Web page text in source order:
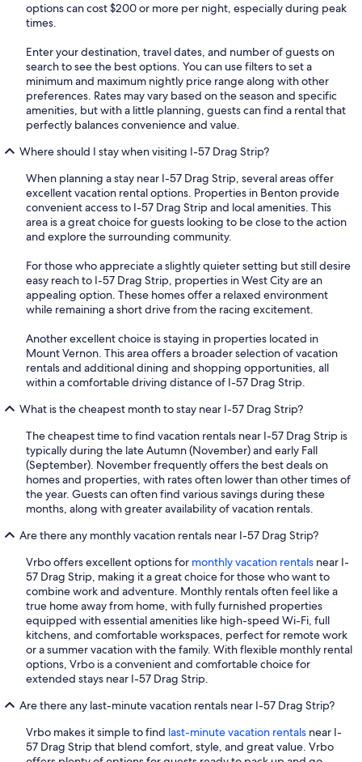
options can cost $200 or more per night, especially during peak
times.
Enter your destination, travel dates, and number of guests on
search to see the best options. You can use filters to set a
minimum and maximum nightly price range along with other
preferences. Rates may vary based on the season and specific
amenities, but with a little planning, guests can find a rental that
perfectly balances convenience and value.
Where should I stay when visiting I-57 Drag Strip?
When planning a stay near I-57 Drag Strip, several areas offer
excellent vacation rental options. Properties in Benton provide
convenient access to I-57 Drag Strip and local amenities. This
area is a great choice for guests looking to be close to the action
and explore the surrounding community.
For those who appreciate a slightly quieter setting but still desire
easy reach to I-57 Drag Strip, properties in West City are an
appealing option. These homes offer a relaxed environment
while remaining a short drive from the racing excitement.
Another excellent choice is staying in properties located in
Mount Vernon. This area offers a broader selection of vacation
rentals and additional dining and shopping opportunities, all
within a comfortable driving distance of I-57 Drag Strip.
What is the cheapest month to stay near I-57 Drag Strip?
The cheapest time to find vacation rentals near I-57 Drag Strip is
typically during the late Autumn (November) and early Fall
(September). November frequently offers the best deals on
homes and properties, with rates often lower than other times of
the year. Guests can often find various savings during these
months, along with greater availability of vacation rentals.
Are there any monthly vacation rentals near I-57 Drag Strip?
Vrbo offers excellent options for monthly vacation rentals near I-
57 Drag Strip, making it a great choice for those who want to
combine work and adventure. Monthly rentals often feel like a
true home away from home, with fully furnished properties
equipped with essential amenities like high-speed Wi-Fi, full
kitchens, and comfortable workspaces, perfect for remote work
or a summer vacation with the family. With flexible monthly rental
options, Vrbo is a convenient and comfortable choice for
extended stays near I-57 Drag Strip.
Are there any last-minute vacation rentals near I-57 Drag Strip?
Vrbo makes it simple to find last-minute vacation rentals near I-
57 Drag Strip that blend comfort, style, and great value. Vrbo